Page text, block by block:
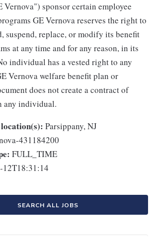
sponsor certain employee
GE Vernova reserves the right to
suspend, replace, or modify its benefit
at any time and for any reason, in its
individual has a vested right to any
Vernova welfare benefit plan or
does not create a contract of
any individual.
Parsippany, NJ
431184200
FULL_TIME
12T18:31:14
SEARCH ALL JOBS